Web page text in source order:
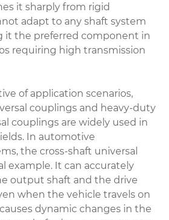
it sharply from rigid
adapt to any shaft system
it the preferred component in
requiring high transmission
of application scenarios,
couplings and heavy-duty
couplings are widely used in
In automotive
the cross-shaft universal
example. It can accurately
output shaft and the drive
when the vehicle travels on
dynamic changes in the